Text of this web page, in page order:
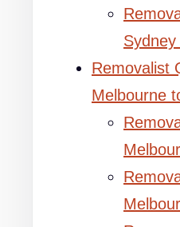
Removalist
Melbourne